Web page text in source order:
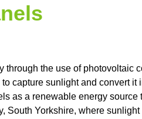
through the use of photovoltaic
capture sunlight and convert it
as a renewable energy source
South Yorkshire, where